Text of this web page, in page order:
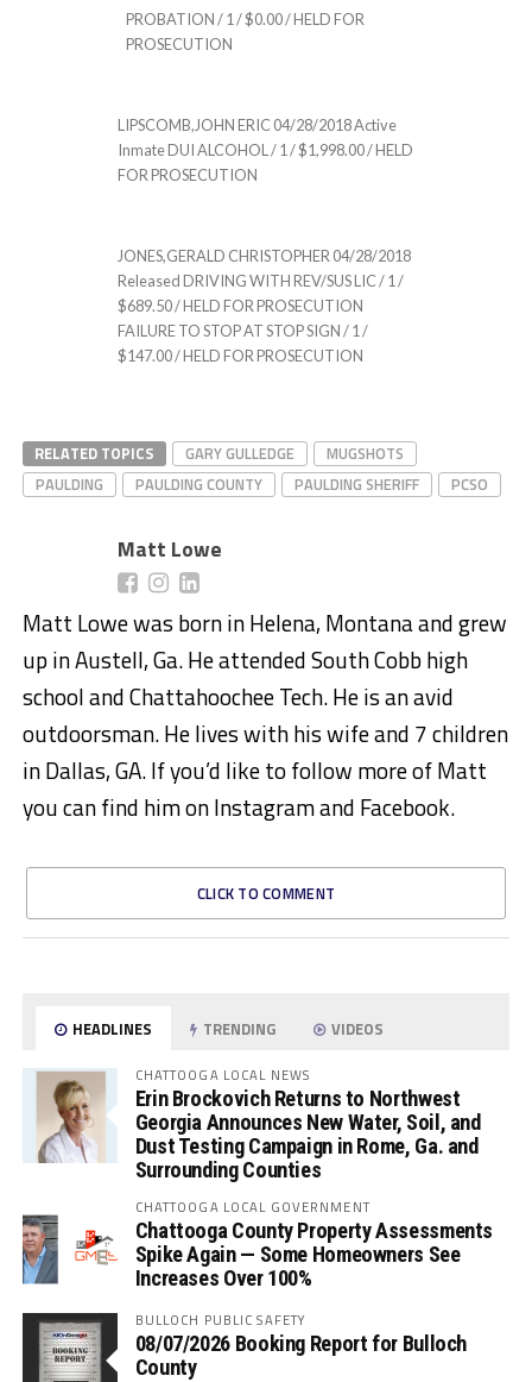
PROBATION / 1 / $0.00 / HELD FOR
PROSECUTION
LIPSCOMB,JOHN ERIC 04/28/2018 Active
Inmate DUI ALCOHOL / 1 / $1,998.00 / HELD
FOR PROSECUTION
JONES,GERALD CHRISTOPHER 04/28/2018
Released DRIVING WITH REV/SUS LIC / 1 /
$689.50 / HELD FOR PROSECUTION
FAILURE TO STOP AT STOP SIGN / 1 /
$147.00 / HELD FOR PROSECUTION
RELATED TOPICS GARY GULLEDGE
MUGSHOTS
PAULDING
PAULDING COUNTY PAULDING SHERIFF PCSO
Matt Lowe
Matt Lowe was born in Helena, Montana and grew
up in Austell, Ga. He attended South Cobb high
school and Chattahoochee Tech. He is an avid
outdoorsman. He lives with his wife and 7 children
in Dallas, GA. If you’d like to follow more of Matt
you can find him on Instagram and Facebook.
CLICK TO COMMENT
HEADLINES TRENDING VIDEOS
CHATTOOGA LOCAL NEWS
Erin Brockovich Returns to Northwest
Georgia Announces New Water, Soil, and
Dust Testing Campaign in Rome, Ga. and
Surrounding Counties
CHATTOOGA LOCAL GOVERNMENT
Chattooga County Property Assessments
Spike Again — Some Homeowners See
Increases Over 100%
BULLOCH PUBLIC SAFETY
08/07/2026 Booking Report for Bulloch
County